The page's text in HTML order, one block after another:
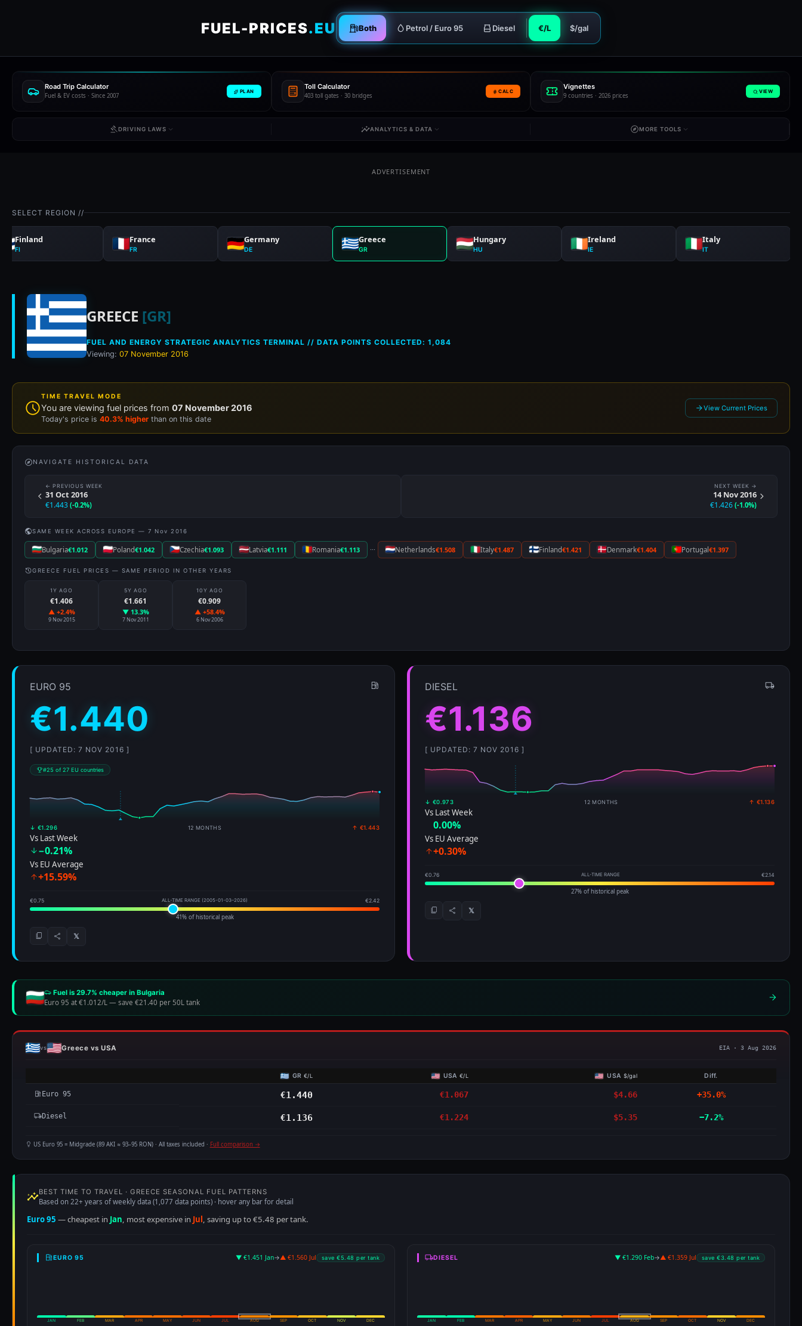
FUEL-PRICES.EU Both Petrol / Euro 95 Diesel €/L $/gal
Road Trip Calculator
Fuel & EV costs · Since 2007
PLAN
Toll Calculator
403 toll gates · 30 bridges
CALC
Vignettes
9 countries · 2026 prices
VIEW
DRIVING LAWS ANALYTICS & DATA MORE TOOLS
ADVERTISEMENT
SELECT REGION //
Finland
FI
France
FR
Germany
DE
Greece
GR
Hungary
HU
Ireland
IE
Italy
IT
Historical fuel prices in Greece (GR) — 7 Nov 2016
GREECE [GR]
FUEL AND ENERGY STRATEGIC ANALYTICS TERMINAL // DATA POINTS COLLECTED: 1,084
Viewing: 07 November 2016
TIME TRAVEL MODE
You are viewing fuel prices from 07 November 2016
Today's price is 40.3% higher than on this date
View Current Prices
NAVIGATE HISTORICAL DATA
← PREVIOUS WEEK
31 Oct 2016
€1.443 (-0.2%)
NEXT WEEK →
14 Nov 2016
€1.426 (-1.0%)
SAME WEEK ACROSS EUROPE — 7 Nov 2016
Bulgaria€1.012 Poland€1.042 Czechia€1.093 Latvia€1.111 Romania€1.113 ··· Netherlands€1.508 Italy€1.487 Finland€1.421 Denmark€1.404 Portugal €1.397
GREECE FUEL PRICES — SAME PERIOD IN OTHER YEARS
1Y AGO
€1.406
▲ +2.4%
9 Nov 2015
5Y AGO
€1.661
▼ 13.3%
7 Nov 2011
10Y AGO
€0.909
▲ +58.4%
6 Nov 2006
EURO 95
€1.440
[ UPDATED: 7 NOV 2016 ]
#25 of 27 EU countries
↓ €1.296 12 MONTHS ↑ €1.443
Vs Last Week
−0.21%
Vs EU Average
+15.59%
€0.75 ALL-TIME RANGE (2005-01-03–2026) €2.42
41% of historical peak
𝕏
DIESEL
€1.136
[ UPDATED: 7 NOV 2016 ]
↓ €0.973 12 MONTHS ↑ €1.136
Vs Last Week
0.00%
Vs EU Average
+0.30%
€0.76 ALL-TIME RANGE €2.14
27% of historical peak
𝕏
Fuel is 29.7% cheaper in Bulgaria
Euro 95 at €1.012/L — save €21.40 per 50L tank
vs Greece vs USA EIA · 3 Aug 2026
GR €/L USA€/L USA $/gal Diff.
Euro 95 €1.440 €1.067 $4.66 +35.0%
Diesel €1.136 €1.224 $5.35 −7.2%
US Euro 95 = Midgrade (89 AKI ≈ 93–95 RON) · All taxes included · Full comparison →
BEST TIME TO TRAVEL · GREECE SEASONAL FUEL PATTERNS
Based on 22+ years of weekly data (1,077 data points) · hover any bar for detail
Euro 95 — cheapest in Jan, most expensive in Jul, saving up to €5.48 per tank.
EURO 95 ▼ €1.451 Jan→▲ €1.560 Jul save €5.48 per tank
JAN FEB MAR APR MAY JUN JUL AUG SEP OCT NOV DEC
DIESEL ▼ €1.290 Feb→▲ €1.359 Jul save €3.48 per tank
JAN FEB MAR APR MAY JUN JUL AUG SEP OCT NOV DEC